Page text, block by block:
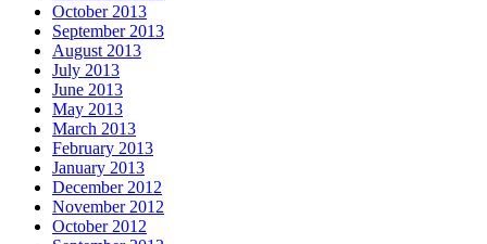
October 2013
September 2013
August 2013
July 2013
June 2013
May 2013
March 2013
February 2013
January 2013
December 2012
November 2012
October 2012